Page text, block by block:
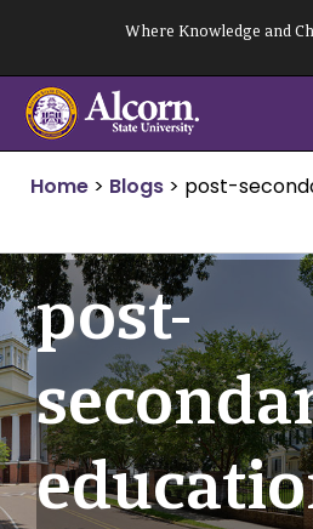
content
Where Knowledge and
Home > Blogs > post-
post-